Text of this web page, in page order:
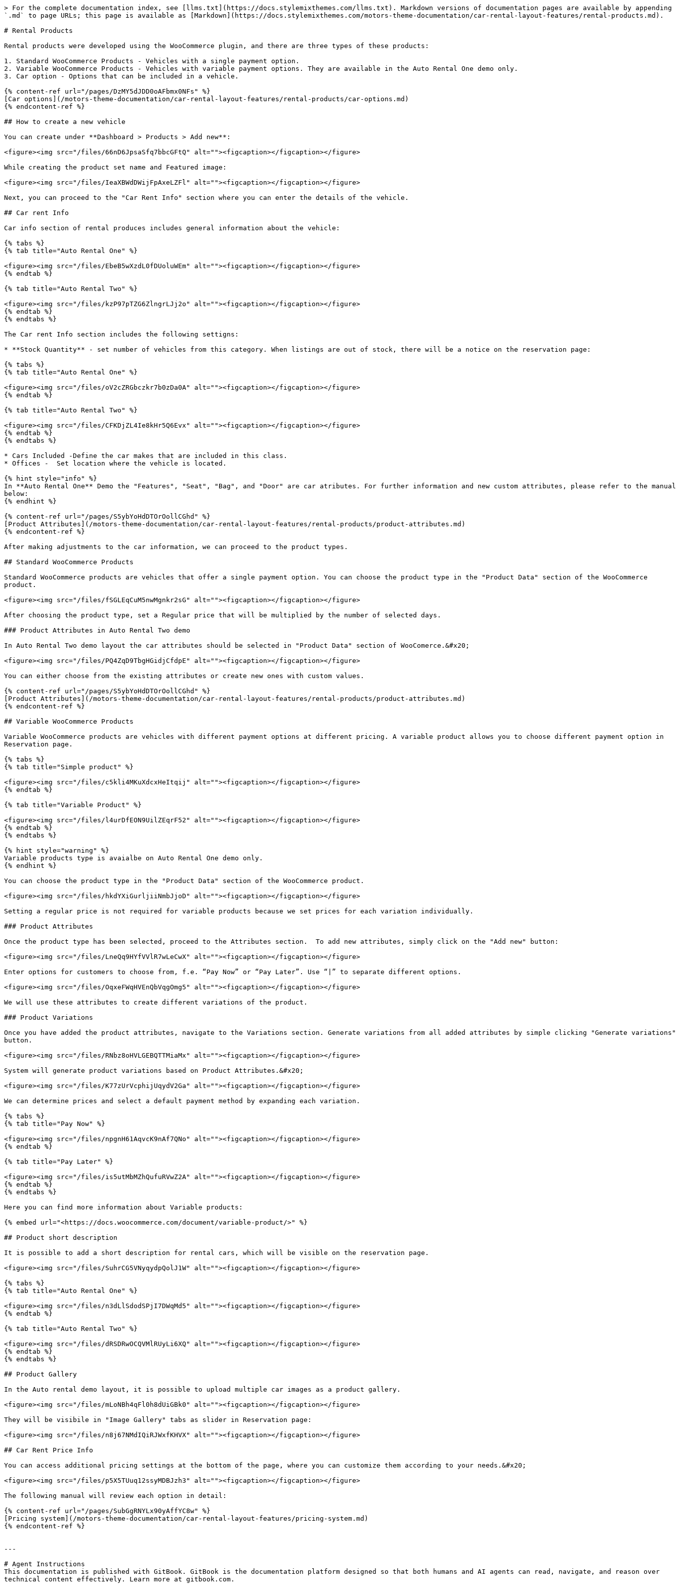
> For the complete documentation index, see [llms.txt](https://docs.stylemixthemes.com/llms.txt). Markdown versions of documentation pages are available by appending
`.md` to page URLs; this page is available as [Markdown](https://docs.stylemixthemes.com/motors-theme-documentation/car-rental-layout-features/rental-products.md).
# Rental Products
Rental products were developed using the WooCommerce plugin, and there are three types of these products:
1. Standard WooCommerce Products - Vehicles with a single payment option.
2. Variable WooCommerce Products - Vehicles with variable payment options. They are available in the Auto Rental One demo only.
3. Car option - Options that can be included in a vehicle.
{% content-ref url="/pages/DzMY5dJDD0oAFbmx0NFs" %}
[Car options](/motors-theme-documentation/car-rental-layout-features/rental-products/car-options.md)
{% endcontent-ref %}
## How to create a new vehicle
You can create under **Dashboard > Products > Add new**:
<figure><img src="/files/66nD6JpsaSfq7bbcGFtQ" alt=""><figcaption></figcaption></figure>
While creating the product set name and Featured image:
<figure><img src="/files/IeaXBWdDWijFpAxeLZFl" alt=""><figcaption></figcaption></figure>
Next, you can proceed to the "Car Rent Info" section where you can enter the details of the vehicle.
## Car rent Info
Car info section of rental produces includes general information about the vehicle:
{% tabs %}
{% tab title="Auto Rental One" %}
<figure><img src="/files/EbeB5wXzdL0fDUoluWEm" alt=""><figcaption></figcaption></figure>
{% endtab %}
{% tab title="Auto Rental Two" %}
<figure><img src="/files/kzP97pTZG6ZlngrLJj2o" alt=""><figcaption></figcaption></figure>
{% endtab %}
{% endtabs %}
The Car rent Info section includes the following settigns:
* **Stock Quantity** - set number of vehicles from this category. When listings are out of stock, there will be a notice on the reservation page:
{% tabs %}
{% tab title="Auto Rental One" %}
<figure><img src="/files/oV2cZRGbczkr7b0zDa0A" alt=""><figcaption></figcaption></figure>
{% endtab %}
{% tab title="Auto Rental Two" %}
<figure><img src="/files/CFKDjZL4Ie8kHr5Q6Evx" alt=""><figcaption></figcaption></figure>
{% endtab %}
{% endtabs %}
* Cars Included -Define the car makes that are included in this class.
* Offices -  Set location where the vehicle is located.
{% hint style="info" %}
In **Auto Rental One** Demo the "Features", "Seat", "Bag", and "Door" are car atributes. For further information and new custom attributes, please refer to the manual
below:
{% endhint %}
{% content-ref url="/pages/S5ybYoHdDTOrOollCGhd" %}
[Product Attributes](/motors-theme-documentation/car-rental-layout-features/rental-products/product-attributes.md)
{% endcontent-ref %}
After making adjustments to the car information, we can proceed to the product types.
## Standard WooCommerce Products
Standard WooCommerce products are vehicles that offer a single payment option. You can choose the product type in the "Product Data" section of the WooCommerce
product.
<figure><img src="/files/fSGLEqCuM5nwMgnkr2sG" alt=""><figcaption></figcaption></figure>
After choosing the product type, set a Regular price that will be multiplied by the number of selected days.
### Product Attributes in Auto Rental Two demo
In Auto Rental Two demo layout the car attributes should be selected in "Product Data" section of WooComerce.&#x20;
<figure><img src="/files/PQ4ZqD9TbgHGidjCfdpE" alt=""><figcaption></figcaption></figure>
You can either choose from the existing attributes or create new ones with custom values.
{% content-ref url="/pages/S5ybYoHdDTOrOollCGhd" %}
[Product Attributes](/motors-theme-documentation/car-rental-layout-features/rental-products/product-attributes.md)
{% endcontent-ref %}
## Variable WooCommerce Products
Variable WooCommerce products are vehicles with different payment options at different pricing. A variable product allows you to choose different payment option in
Reservation page.
{% tabs %}
{% tab title="Simple product" %}
<figure><img src="/files/c5kli4MKuXdcxHeItqij" alt=""><figcaption></figcaption></figure>
{% endtab %}
{% tab title="Variable Product" %}
<figure><img src="/files/l4urDfEON9UilZEqrF52" alt=""><figcaption></figcaption></figure>
{% endtab %}
{% endtabs %}
{% hint style="warning" %}
Variable products type is avaialbe on Auto Rental One demo only.
{% endhint %}
You can choose the product type in the "Product Data" section of the WooCommerce product.
<figure><img src="/files/hkdYXiGurljiiNmbJjoD" alt=""><figcaption></figcaption></figure>
Setting a regular price is not required for variable products because we set prices for each variation individually.
### Product Attributes
Once the product type has been selected, proceed to the Attributes section.  To add new attributes, simply click on the "Add new" button:
<figure><img src="/files/LneQq9HYfVVlR7wLeCwX" alt=""><figcaption></figcaption></figure>
Enter options for customers to choose from, f.e. “Pay Now” or “Pay Later”. Use “|” to separate different options.
<figure><img src="/files/OqxeFWqHVEnQbVqgOmg5" alt=""><figcaption></figcaption></figure>
We will use these attributes to create different variations of the product.
### Product Variations
Once you have added the product attributes, navigate to the Variations section. Generate variations from all added attributes by simple clicking "Generate variations"
button.
<figure><img src="/files/RNbz8oHVLGEBQTTMiaMx" alt=""><figcaption></figcaption></figure>
System will generate product variations based on Product Attributes.&#x20;
<figure><img src="/files/K77zUrVcphijUqydV2Ga" alt=""><figcaption></figcaption></figure>
We can determine prices and select a default payment method by expanding each variation.
{% tabs %}
{% tab title="Pay Now" %}
<figure><img src="/files/npgnH61AqvcK9nAf7QNo" alt=""><figcaption></figcaption></figure>
{% endtab %}
{% tab title="Pay Later" %}
<figure><img src="/files/is5utMbMZhQufuRVwZ2A" alt=""><figcaption></figcaption></figure>
{% endtab %}
{% endtabs %}
Here you can find more information about Variable products:
{% embed url="<https://docs.woocommerce.com/document/variable-product/>" %}
## Product short description
It is possible to add a short description for rental cars, which will be visible on the reservation page.
<figure><img src="/files/SuhrCG5VNyqydpQolJ1W" alt=""><figcaption></figcaption></figure>
{% tabs %}
{% tab title="Auto Rental One" %}
<figure><img src="/files/n3dLlSdodSPjI7DWqMd5" alt=""><figcaption></figcaption></figure>
{% endtab %}
{% tab title="Auto Rental Two" %}
<figure><img src="/files/dRSDRwOCQVMlRUyLi6XQ" alt=""><figcaption></figcaption></figure>
{% endtab %}
{% endtabs %}
## Product Gallery
In the Auto rental demo layout, it is possible to upload multiple car images as a product gallery.
<figure><img src="/files/mLoNBh4qFl0h8dUiGBk0" alt=""><figcaption></figcaption></figure>
They will be visibile in "Image Gallery" tabs as slider in Reservation page:
<figure><img src="/files/n8j67NMdIQiRJWxfKHVX" alt=""><figcaption></figcaption></figure>
## Car Rent Price Info
You can access additional pricing settings at the bottom of the page, where you can customize them according to your needs.&#x20;
<figure><img src="/files/p5X5TUuq12ssyMDBJzh3" alt=""><figcaption></figcaption></figure>
The following manual will review each option in detail:
{% content-ref url="/pages/SubGgRNYLx90yAffYC8w" %}
[Pricing system](/motors-theme-documentation/car-rental-layout-features/pricing-system.md)
{% endcontent-ref %}
---
# Agent Instructions
This documentation is published with GitBook. GitBook is the documentation platform designed so that both humans and AI agents can read, navigate, and reason over
technical content effectively. Learn more at gitbook.com.